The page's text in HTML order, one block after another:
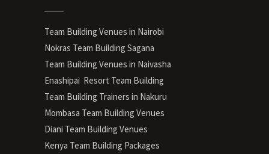
Team Building Venues in Nairobi
Nokras Team Building Sagana
Team Building Venues in Naivasha
Enashipai Resort Team Building
Team Building Trainers in Nakuru
Mombasa Team Building Venues
Diani Team Building Venues
Kenya Team Building Packages